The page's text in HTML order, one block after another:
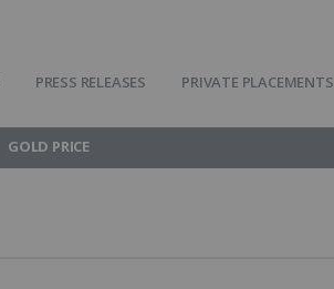
PRESS RELEASES PRIVATE PLACEMENTS
GOLD PRICE